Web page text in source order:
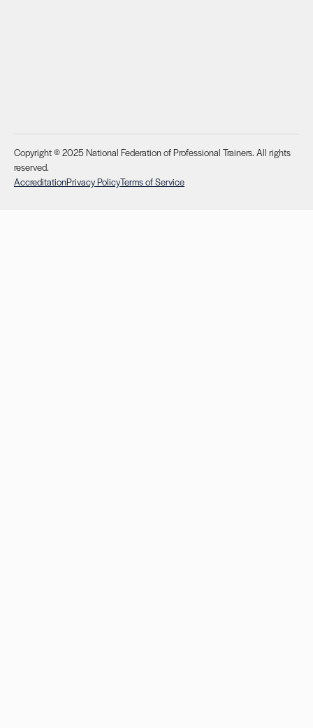
Copyright © 2025 National Federation of Professional Trainers. All rights
reserved.
AccreditationPrivacy PolicyTerms of Service